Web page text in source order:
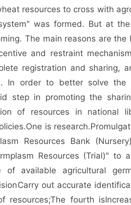
resources to cross with
was formed. But at
The main reasons are the
and restraint
registration and sharing,
In order to better solve the
step in promoting the
of resources in national
One is research.
Resources Bank
Resources (Trial)" to
available agricultural
Carry out accurate
resources;The fourth is